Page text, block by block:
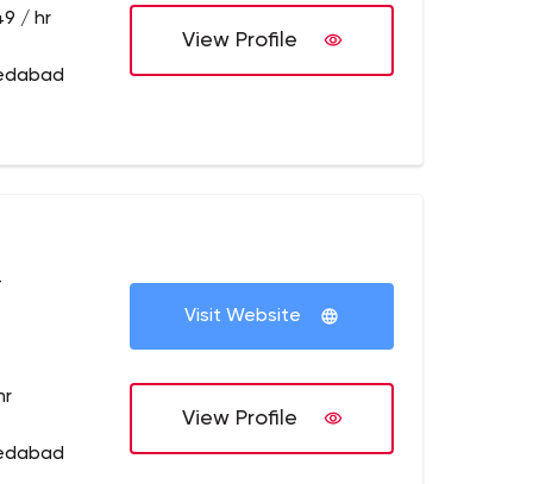
/ hr
View Profile
Visit Website
View Profile